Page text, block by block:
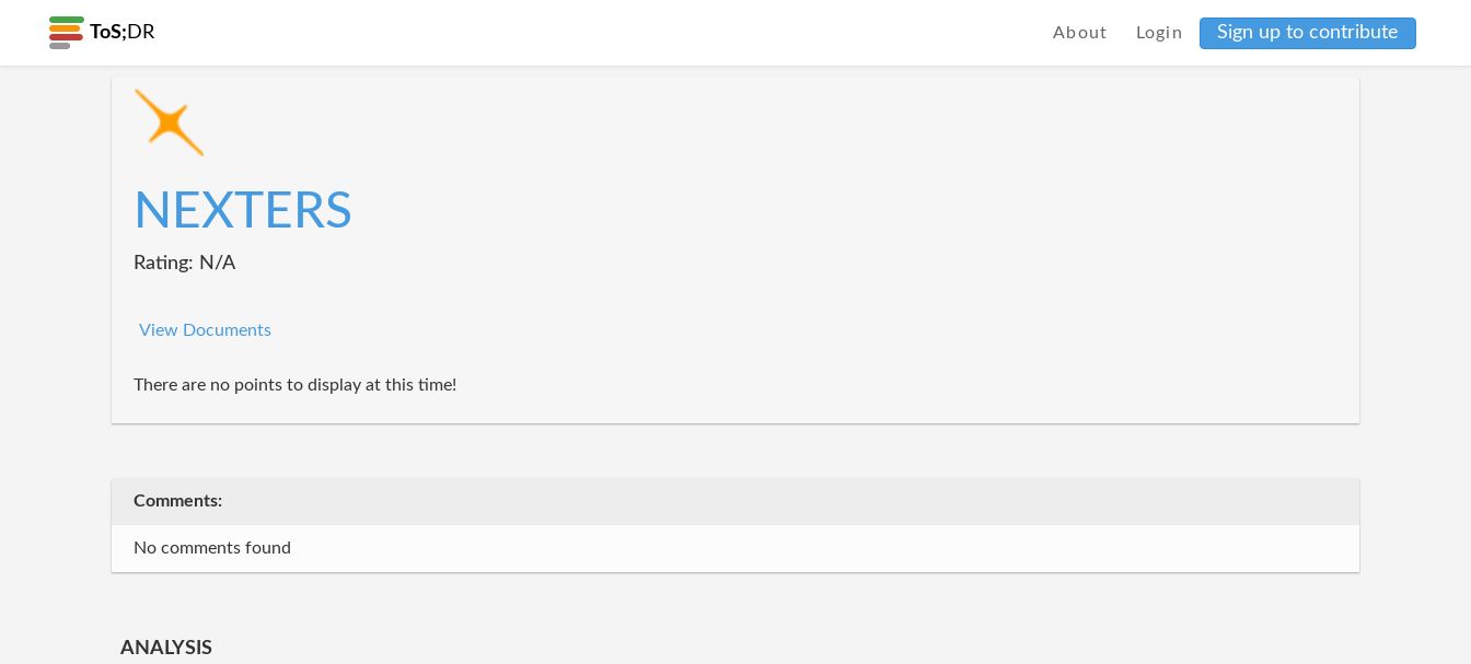
ToS; DR About Login Sign up to contribute
NEXTERS
Rating: N/A
View Documents
There are no points to display at this time!
Comments:
No comments found
ANALYSIS